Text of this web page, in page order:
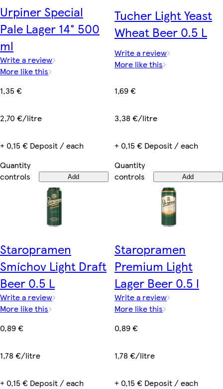
Urpiner Special
Pale Lager 14° 500
ml
Write a review
More like this
1,35 €
2,70 €/litre
+ 0,15 € Deposit / each
Quantity
controls
Add
Tucher Light Yeast
Wheat Beer 0.5 L
Write a review
More like this
1,69 €
3,38 €/litre
+ 0,15 € Deposit / each
Quantity
controls
Add
Staropramen
Smíchov Light Draft
Beer 0.5 L
Write a review
More like this
0,89 €
1,78 €/litre
+ 0,15 € Deposit / each
Staropramen
Premium Light
Lager Beer 0.5 l
Write a review
More like this
0,89 €
1,78 €/litre
+ 0,15 € Deposit / each